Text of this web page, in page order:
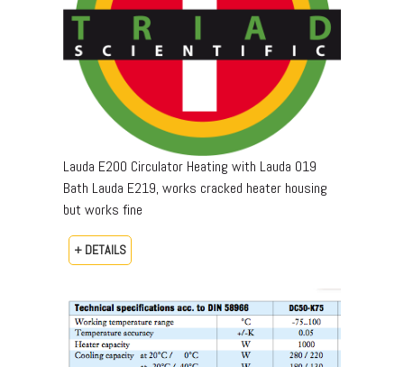
Lauda E200 Circulator Heating with Lauda 019
Bath Lauda E219, works cracked heater housing
but works fine
+ DETAILS